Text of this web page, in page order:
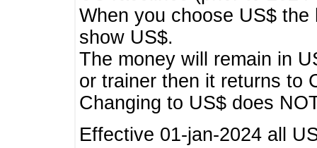
When you choose US$
show US$.
The money will remain in
or trainer then it returns to
Changing to US$ does
Effective 01-jan-2024 all